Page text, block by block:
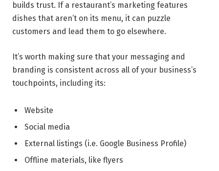
builds trust. If a restaurant’s marketing features
dishes that aren’t on its menu, it can puzzle
customers and lead them to go elsewhere.
It’s worth making sure that your messaging and
branding is consistent across all of your business’s
touchpoints, including its:
Website
Social media
External listings (i.e. Google Business Profile)
Offline materials, like flyers